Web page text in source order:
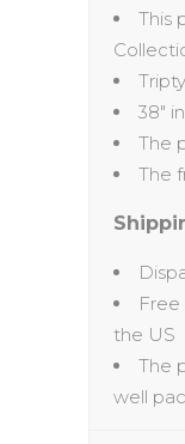
This
38″
The
The
the US
The
well